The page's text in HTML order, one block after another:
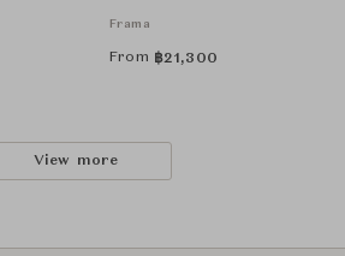
Frama
From ฿21,300
View more